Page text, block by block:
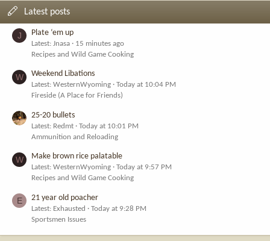
Latest posts
J Plate ‘em up
Latest: Jnasa
15 minutes ago
Recipes and Wild Game Cooking
W Weekend Libations
Latest: WesternWyoming
Today at 10:04 PM
Fireside (A Place for Friends)
25-20 bullets
Latest: Redmt
Today at 10:01 PM
Ammunition and Reloading
W Make brown rice palatable
Latest: WesternWyoming
Today at 9:57 PM
Recipes and Wild Game Cooking
E 21 year old poacher
Latest: Exhausted
Today at 9:28 PM
Sportsmen Issues